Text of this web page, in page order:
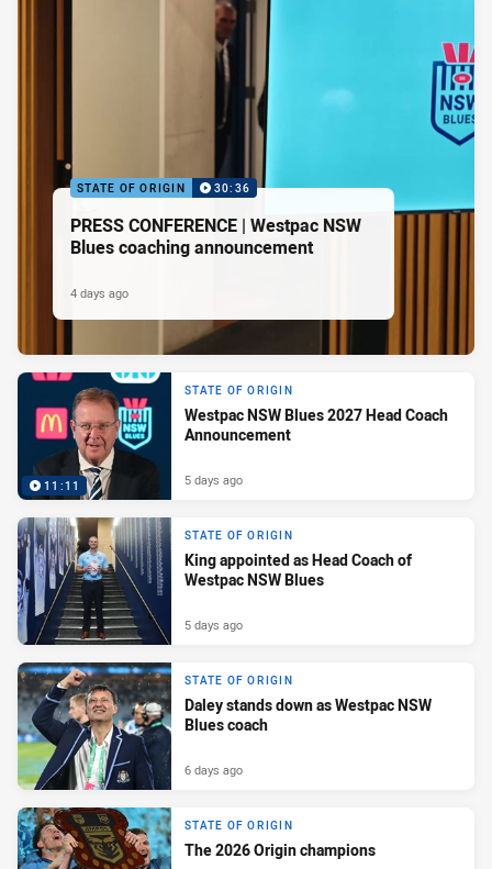
STATE OF ORIGIN 30:36
PRESS CONFERENCE | Westpac NSW
Blues coaching announcement
4 days ago
11:11
STATE OF ORIGIN
Westpac NSW Blues 2027 Head Coach
Announcement
5 days ago
STATE OF ORIGIN
King appointed as Head Coach of
Westpac NSW Blues
5 days ago
STATE OF ORIGIN
Daley stands down as Westpac NSW
Blues coach
6 days ago
STATE OF ORIGIN
The 2026 Origin champions